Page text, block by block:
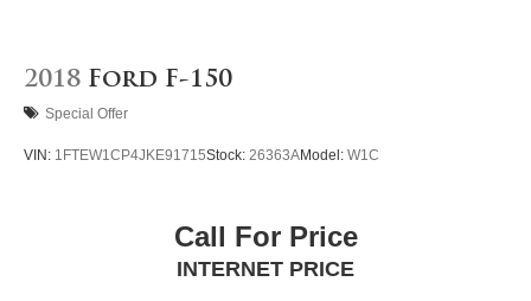
2018 Ford F-150
Special Offer
VIN: 1FTEW1CP4JKE91715Stock: 26363AModel: W1C
Call For Price
INTERNET PRICE